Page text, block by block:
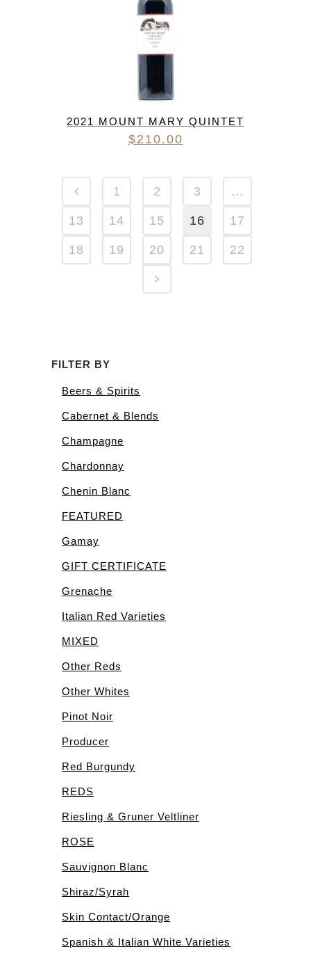
2021 MOUNT MARY QUINTET
$210.00
1 2 3 …
13 14 15 16 17
18 19 20 21 22
FILTER BY
Beers & Spirits
Cabernet & Blends
Champagne
Chardonnay
Chenin Blanc
FEATURED
Gamay
GIFT CERTIFICATE
Grenache
Italian Red Varieties
MIXED
Other Reds
Other Whites
Pinot Noir
Producer
Red Burgundy
REDS
Riesling & Gruner Veltliner
ROSE
Sauvignon Blanc
Shiraz/Syrah
Skin Contact/Orange
Spanish & Italian White Varieties